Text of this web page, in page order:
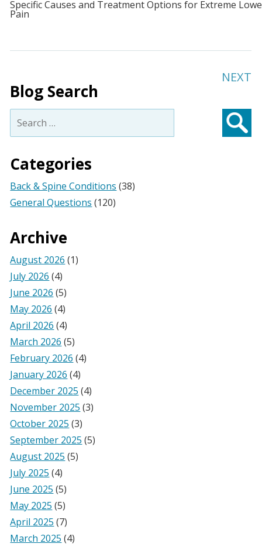
Specific Causes and Treatment Options for Extreme
Pain
NEXT
Blog Search
Search
for:
Categories
Back & Spine Conditions (38)
General Questions (120)
Archive
August 2026 (1)
July 2026 (4)
June 2026 (5)
May 2026 (4)
April 2026 (4)
March 2026 (5)
February 2026 (4)
January 2026 (4)
December 2025 (4)
November 2025 (3)
October 2025 (3)
September 2025 (5)
August 2025 (5)
July 2025 (4)
June 2025 (5)
May 2025 (5)
April 2025 (7)
March 2025 (4)